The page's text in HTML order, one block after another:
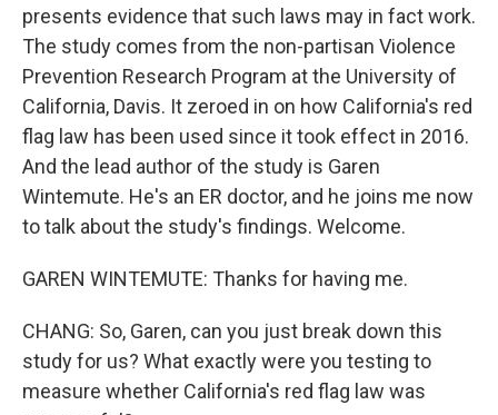
presents evidence that such laws may in fact work.
The study comes from the non-partisan Violence
Prevention Research Program at the University of
California, Davis. It zeroed in on how California's red
flag law has been used since it took effect in 2016.
And the lead author of the study is Garen
Wintemute. He's an ER doctor, and he joins me now
to talk about the study's findings. Welcome.
GAREN WINTEMUTE: Thanks for having me.
CHANG: So, Garen, can you just break down this
study for us? What exactly were you testing to
measure whether California's red flag law was